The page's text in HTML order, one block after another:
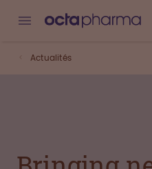
Actualités